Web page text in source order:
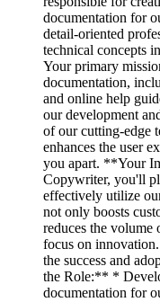
documentation for
detail-oriented
technical concepts
Your primary
documentation,
and online help
our development
of our cutting-edge
enhances the user
you apart. **Your
Copywriter, you'll
effectively utilize
not only boosts
reduces the volume
focus on
the success and
the Role:** *
documentation for